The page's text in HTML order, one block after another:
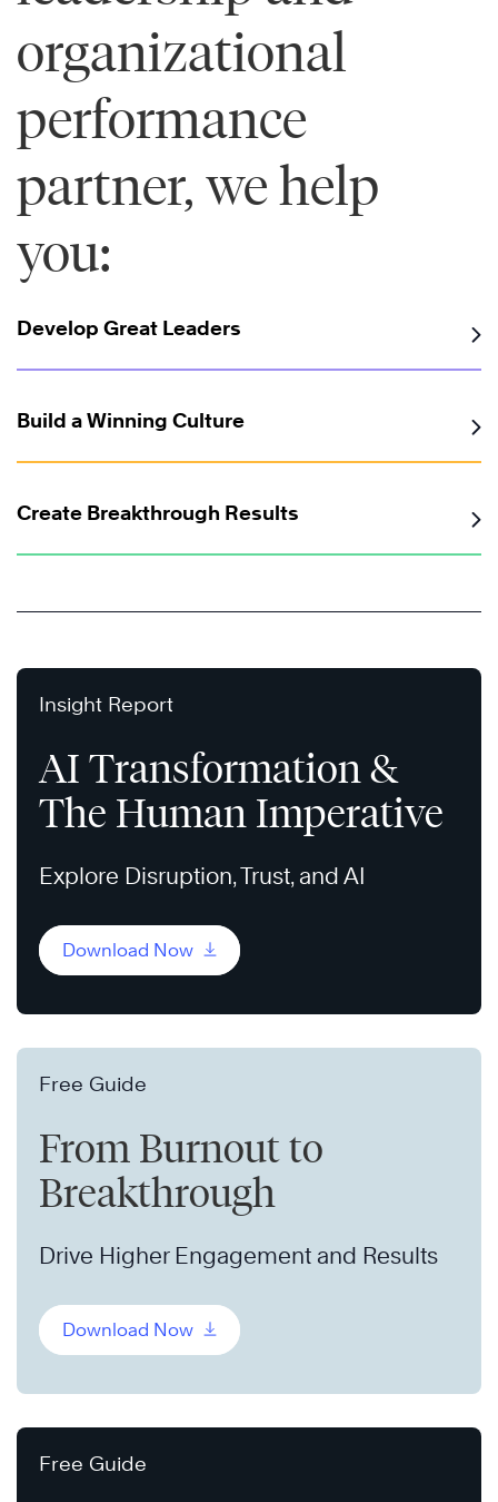
organizational
performance
partner, we help
you:
Develop Great Leaders
Build a Winning Culture
Create Breakthrough Results
Insight Report
AI Transformation &
The Human Imperative
Explore Disruption, Trust, and AI
Download Now
Free Guide
From Burnout to
Breakthrough
Drive Higher Engagement and Results
Download Now
Free Guide